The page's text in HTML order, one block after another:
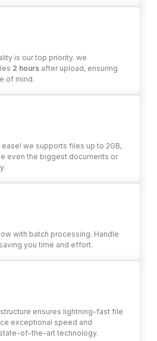
is our top priority. we
2 hours after upload, ensuring
of mind.
we supports files up to 2GB,
even the biggest documents or
with batch processing. Handle
you time and effort.
ensures lightning-fast file
exceptional speed and
of-the-art technology.